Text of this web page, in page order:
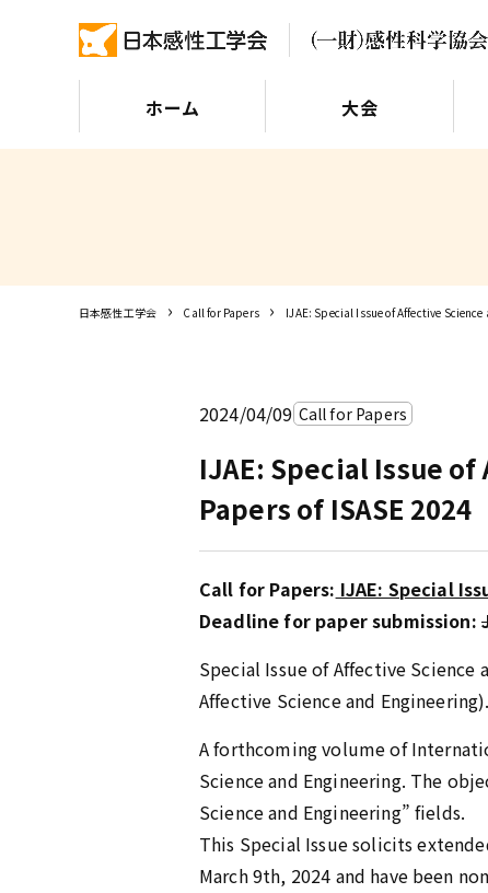
ホーム 大会
日本感性工学会 Call for Papers IJAE: Special Issue of Affective
2024/04/09 Call for Papers
IJAE: Special Issue
Papers of ISASE 2024
Call for Papers: IJAE: Special
Deadline for paper submission:
Special Issue of Affective Science
Affective Science and Engineering).
A forthcoming volume of
Science and Engineering. The
Science and Engineering” fields.
This Special Issue solicits
March 9th, 2024 and have been